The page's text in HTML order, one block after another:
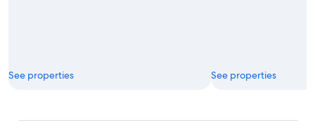
See properties See properties